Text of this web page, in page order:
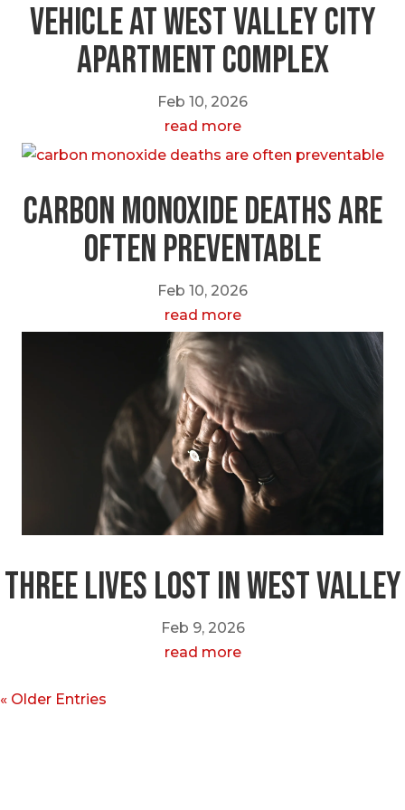
Vehicle at West Valley City
Apartment Complex
Feb 10, 2026
read more
carbon monoxide deaths are
often preventable
Feb 10, 2026
read more
Three Lives Lost in West Valley
Feb 9, 2026
read more
« Older Entries